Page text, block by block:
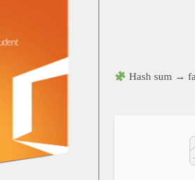
Hash sum →